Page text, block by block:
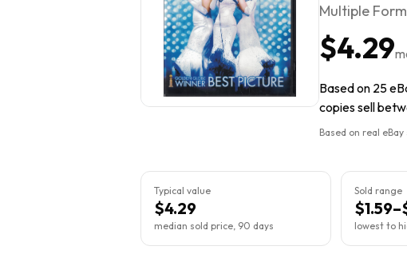
Multiple
$4.29
Based on 25
copies sell
Based on real eBay
Typical value
$4.29
median sold price, 90 days
Sold range
lowest to